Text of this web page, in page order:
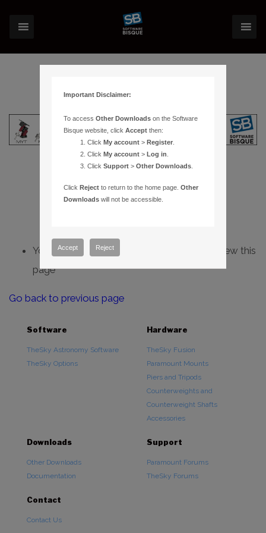
You do not have sufficient permissions to view this
page
Go back to previous page
Software
TheSky Astronomy Software
TheSky Options
Hardware
TheSky Fusion
Paramount Mounts
Piers and Tripods
Counterweights and
Counterweight Shafts
Accessories
Downloads
Other Downloads
Documentation
Support
Paramount Forums
TheSky Forums
Contact
Contact Us
Important Disclaimer:
To accessOther Downloads on the Software
Bisque website, clickAccept then:
ClickMy account >Register
ClickMy account >Log in
ClickSupport >Other Downloads
ClickReject to return to the home page.Other
Downloads will not be accessible.
Accept Reject